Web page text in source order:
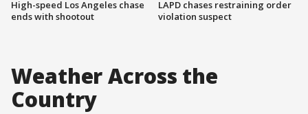
High-speed Los Angeles chase
ends with shootout
LAPD chases restraining order
violation suspect
Weather Across the
Country